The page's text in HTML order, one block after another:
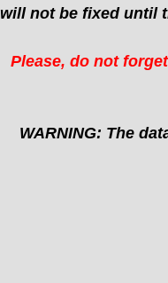
will not be fixed until
Please, do not
WARNING: The